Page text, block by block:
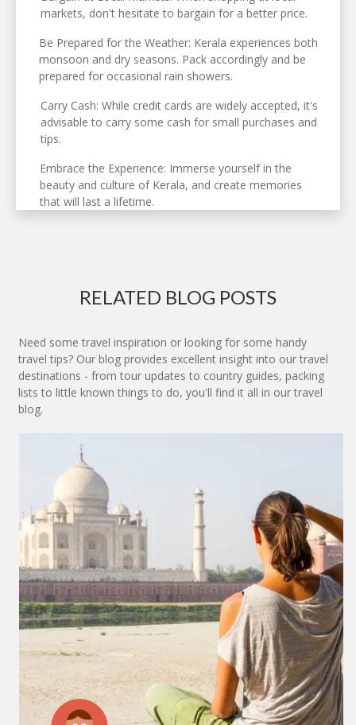
markets, don't hesitate to bargain for a better price.
Be Prepared for the Weather: Kerala experiences both
monsoon and dry seasons. Pack accordingly and be
prepared for occasional rain showers.
Carry Cash: While credit cards are widely accepted, it's
advisable to carry some cash for small purchases and
tips.
Embrace the Experience: Immerse yourself in the
beauty and culture of Kerala, and create memories
that will last a lifetime.
RELATED BLOG POSTS
Need some travel inspiration or looking for some handy
travel tips? Our blog provides excellent insight into our travel
destinations - from tour updates to country guides, packing
lists to little known things to do, you'll find it all in our travel
blog.